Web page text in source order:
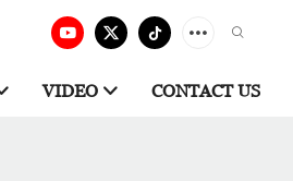
VIDEO CONTACT US